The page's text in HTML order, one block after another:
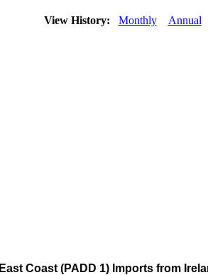
View History: Monthly Annual
East Coast (PADD 1) Imports from